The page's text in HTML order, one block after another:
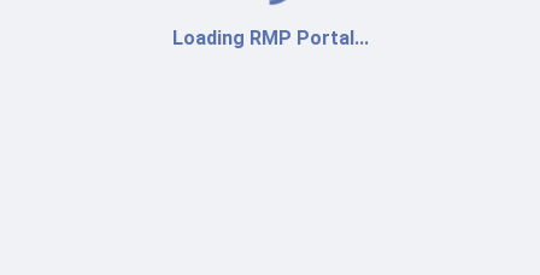
Loading RMP Portal...